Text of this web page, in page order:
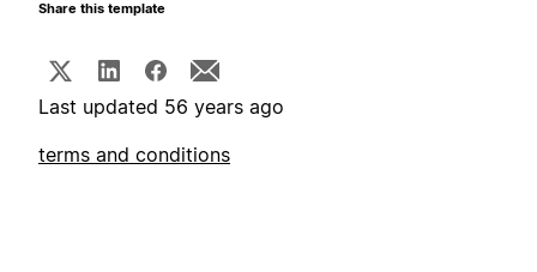
Share this template
Last updated 56 years ago
terms and conditions